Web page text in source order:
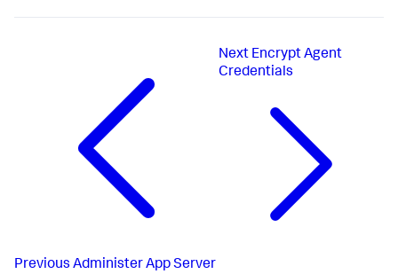
Previous Administer App Server
Next Encrypt Agent
Credentials